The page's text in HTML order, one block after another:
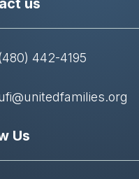
442-4195
Us